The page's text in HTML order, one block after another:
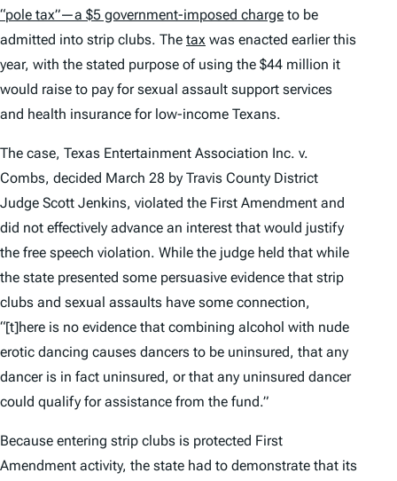
“pole tax”—a $5 government-imposed charge to be
admitted into strip clubs. The tax was enacted earlier this
year, with the stated purpose of using the $44 million it
would raise to pay for sexual assault support services
and health insurance for low-income Texans.
The case, Texas Entertainment Association Inc. v.
Combs, decided March 28 by Travis County District
Judge Scott Jenkins, violated the First Amendment and
did not effectively advance an interest that would justify
the free speech violation. While the judge held that while
the state presented some persuasive evidence that strip
clubs and sexual assaults have some connection,
“[t]here is no evidence that combining alcohol with nude
erotic dancing causes dancers to be uninsured, that any
dancer is in fact uninsured, or that any uninsured dancer
could qualify for assistance from the fund.”
Because entering strip clubs is protected First
Amendment activity, the state had to demonstrate that its